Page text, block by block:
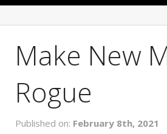
Make New
Rogue
Published on: February 8th, 2021